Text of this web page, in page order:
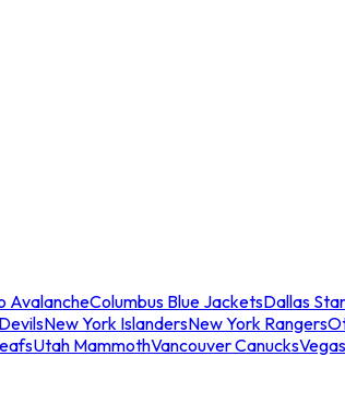
AvalancheColumbus Blue JacketsDallas
New York IslandersNew York Rangers
Utah MammothVancouver Canucks